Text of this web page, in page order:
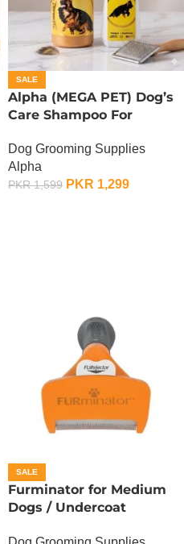
SALE
Alpha (MEGA PET) Dog’s
Care Shampoo For
900 ML
Dog Grooming Supplies
Alpha
PKR1,599 PKR 1,299
SALE
Furminator for Medium
Dogs / Undercoat